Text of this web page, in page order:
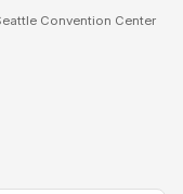
Convention Center